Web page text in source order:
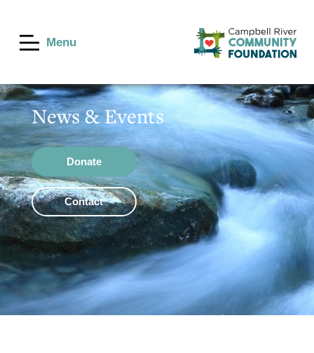
Menu
News & Events
Donate
Contact